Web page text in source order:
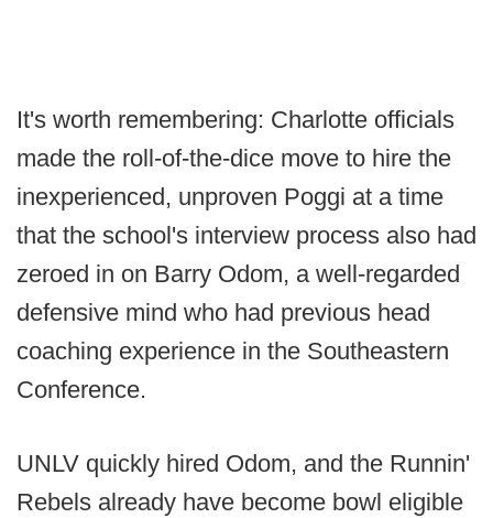
It's worth remembering: Charlotte officials
made the roll-of-the-dice move to hire the
inexperienced, unproven Poggi at a time
that the school's interview process also had
zeroed in on Barry Odom, a well-regarded
defensive mind who had previous head
coaching experience in the Southeastern
Conference.
UNLV quickly hired Odom, and the Runnin'
Rebels already have become bowl eligible